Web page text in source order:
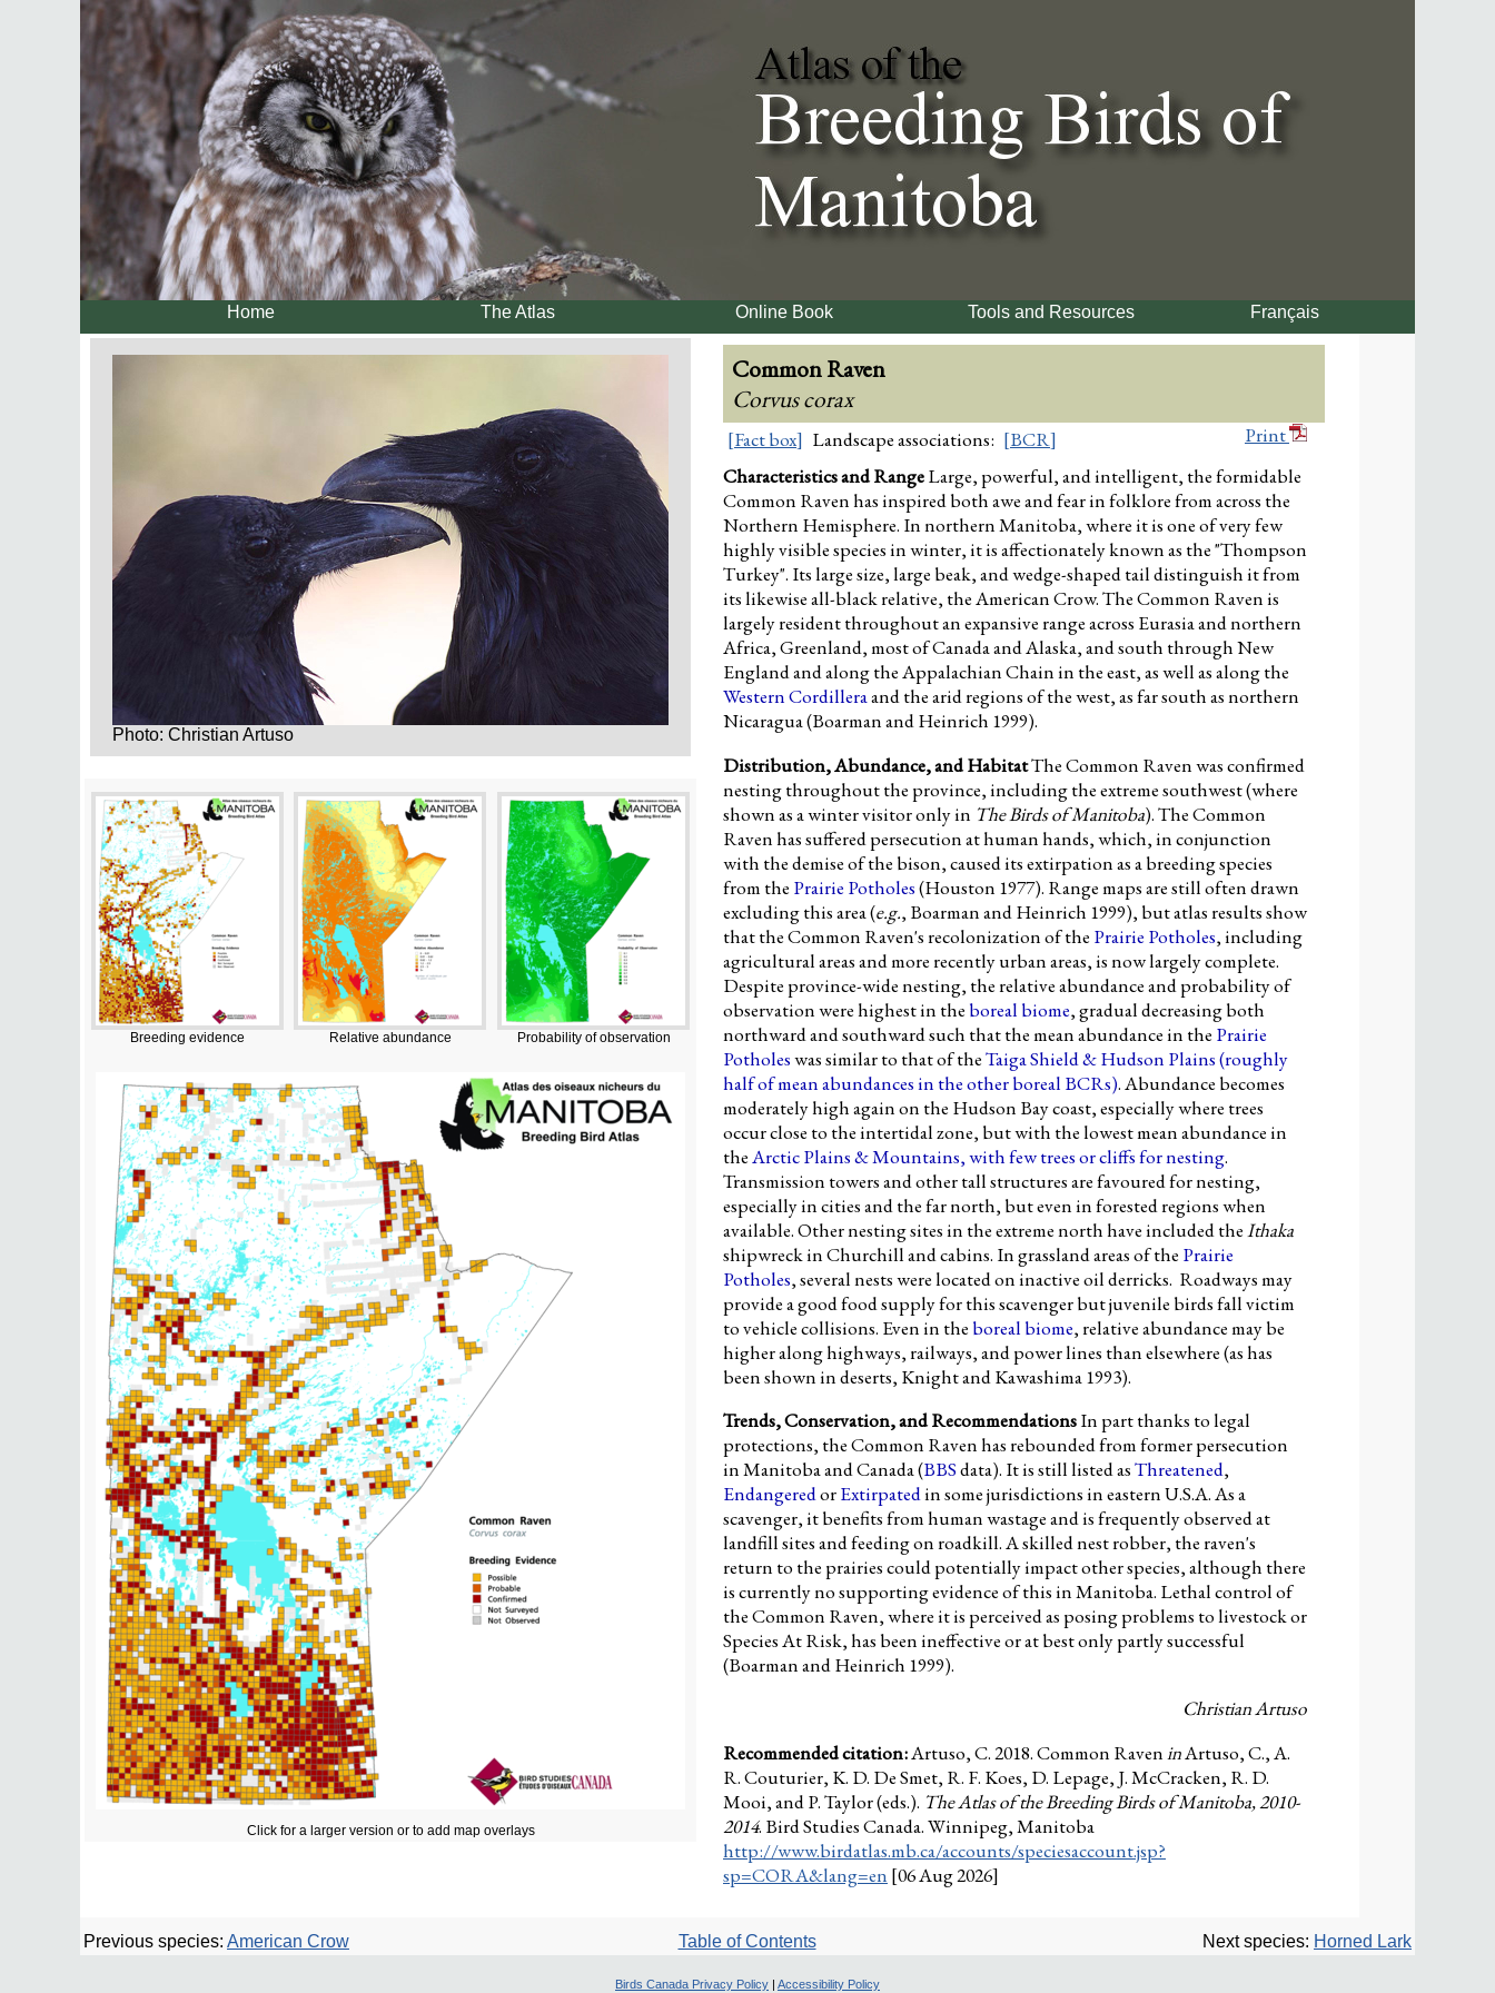
Photo: Christian Artuso
Breeding evidence Relative abundance Probability of observation
Click for a larger version or to add map overlays
Common Raven
Corvus corax
[Fact box] Landscape associations: [BCR]
Print
Characteristics and RangeLarge, powerful, and intelligent, the formidable
Common Raven has inspired both awe and fear in folklore from across the
Northern Hemisphere. In northern Manitoba, where it is one of very few
highly visible species in winter, it is affectionately known as the "Thompson
Turkey". Its large size, large beak, and wedge-shaped tail distinguish it from
its likewise all-black relative, the American Crow. The Common Raven is
largely resident throughout an expansive range across Eurasia and northern
Africa, Greenland, most of Canada and Alaska, and south through New
England and along the Appalachian Chain in the east, as well as along the
Western Cordilleraand the arid regions of the west, as far south as northern
Nicaragua (Boarman and Heinrich 1999).
Distribution, Abundance, and HabitatThe Common Raven was confirmed
nesting throughout the province, including the extreme southwest (where
shown as a winter visitor only in The Birds of Manitoba). The Common
Raven has suffered persecution at human hands, which, in conjunction
with the demise of the bison, caused its extirpation as a breeding species
from the Prairie Potholes(Houston 1977). Range maps are still often drawn
excluding this area (e.g., Boarman and Heinrich 1999), but atlas results show
that the Common Raven's recolonization of the Prairie Potholes, including
agricultural areas and more recently urban areas, is now largely complete.
Despite province-wide nesting, the relative abundance and probability of
observation were highest in the boreal biome, gradual decreasing both
northward and southward such that the mean abundance in the Prairie
Potholeswas similar to that of theTaiga Shield & Hudson Plains(roughly
half of mean abundances in the other boreal BCRs). Abundance becomes
moderately high again on the Hudson Bay coast, especially where trees
occur close to the intertidal zone, but with the lowest mean abundance in
theArctic Plains & Mountains, with few trees or cliffs fornesting.
Transmission towers and other tall structures are favoured for nesting,
especially in cities and the far north, but even in forested regions when
available. Other nesting sites in the extreme north have included theIthaka
shipwreck in Churchill and cabins. In grassland areas of the Prairie
Potholes, several nests were located on inactive oil derricks. Roadways may
provide a good food supply for this scavenger but juvenile birds fall victim
to vehicle collisions. Even in the boreal biome, relative abundance may be
higher along highways, railways, and power lines than elsewhere (as has
been shown in deserts, Knight and Kawashima 1993).
Trends, Conservation, and RecommendationsIn part thanks to legal
protections, the Common Raven has rebounded from former persecution
in Manitoba and Canada (BBSdata). It is still listed asThreatened,
EndangeredorExtirpatedin some jurisdictions in eastern U.S.A. As a
scavenger, it benefits from human wastage and is frequently observed at
landfill sites and feeding on roadkill. A skilled nest robber, the raven's
return to the prairies could potentially impact other species, although there
is currently no supporting evidence of this in Manitoba. Lethal control of
the Common Raven, where it is perceived as posing problems to livestock or
Species At Risk, has been ineffective or at best only partly successful
(Boarman and Heinrich 1999).
Christian Artuso
Recommended citation:Artuso, C. 2018. Common RaveninArtuso, C., A.
R. Couturier, K. D. De Smet, R. F. Koes, D. Lepage, J. McCracken, R. D.
Mooi, and P. Taylor (eds.). The Atlas of the Breeding Birds of Manitoba, 2010-
2014. Bird Studies Canada. Winnipeg, Manitoba
http://www.birdatlas.mb.ca/accounts/speciesaccount.jsp?
sp=CORA&lang=en [06 Aug 2026]
Previous species: American Crow Table of Contents Next species: Horned Lark
Birds Canada Privacy Policy | Accessibility Policy
Home The Atlas Online Book Tools and Resources Français